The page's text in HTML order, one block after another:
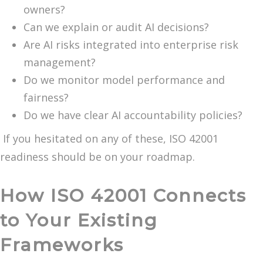
owners?
Can we explain or audit AI decisions?
Are AI risks integrated into enterprise risk
management?
Do we monitor model performance and
fairness?
Do we have clear AI accountability policies?
If you hesitated on any of these, ISO 42001
readiness should be on your roadmap.
How ISO 42001 Connects
to Your Existing
Frameworks